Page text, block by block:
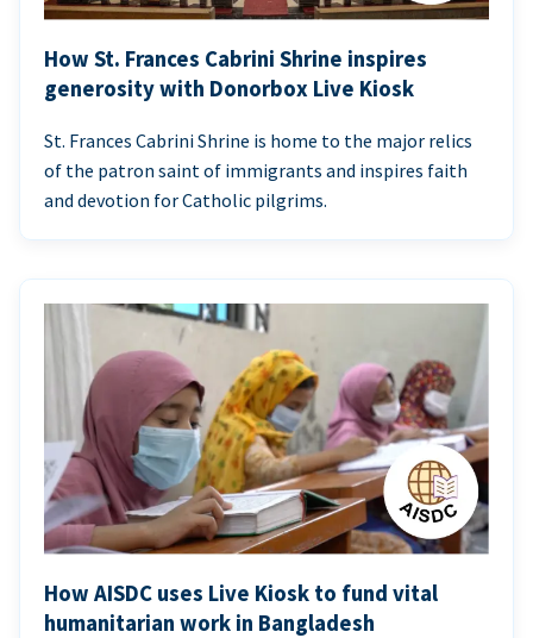
How St. Frances Cabrini Shrine inspires
generosity with Donorbox Live Kiosk
St. Frances Cabrini Shrine is home to the major relics
of the patron saint of immigrants and inspires faith
and devotion for Catholic pilgrims.
How AISDC uses Live Kiosk to fund vital
humanitarian work in Bangladesh